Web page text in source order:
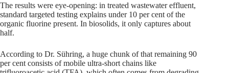
The results were eye-opening: in treated wastewater effluent,
standard targeted testing explains under 10 per cent of the
organic fluorine present. In biosolids, it only captures about
half.
According to Dr. Sühring, a huge chunk of that remaining 90
per cent consists of mobile ultra-short chains like